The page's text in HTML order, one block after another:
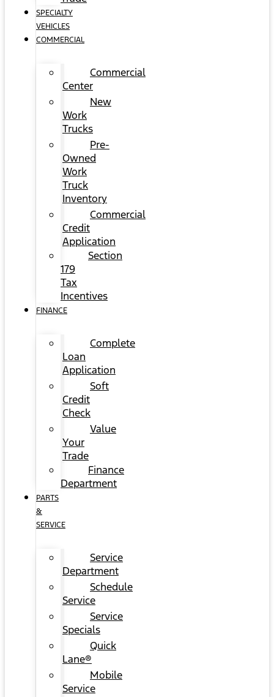
SPECIALTY
VEHICLES
COMMERCIAL
Commercial
Center
New
Work
Trucks
Pre-
Owned
Work
Truck
Inventory
Commercial
Credit
Application
Section
179
Tax
Incentives
FINANCE
Complete
Loan
Application
Soft
Credit
Check
Value
Your
Trade
Finance
Department
PARTS
&
SERVICE
Service
Department
Schedule
Service
Service
Specials
Quick
Lane®
Mobile
Service